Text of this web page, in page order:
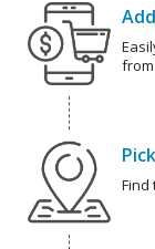
Find